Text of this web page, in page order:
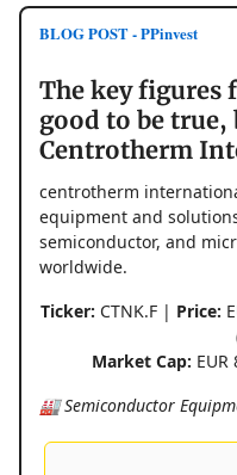
BLOG POST - PPinvest
The key figures
good to be
Centrotherm
centrotherm
equipment and
semiconductor, and
worldwide.
Ticker: CTNK.F | Price:
Market Cap:
🏭 Semiconductor